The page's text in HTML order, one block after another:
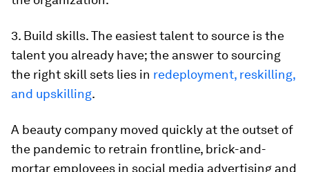
3. Build skills. The easiest talent to source is the
talent you already have; the answer to sourcing
the right skill sets lies in redeployment, reskilling,
and upskilling.
A beauty company moved quickly at the outset of
the pandemic to retrain frontline, brick-and-
mortar employees in social media advertising and